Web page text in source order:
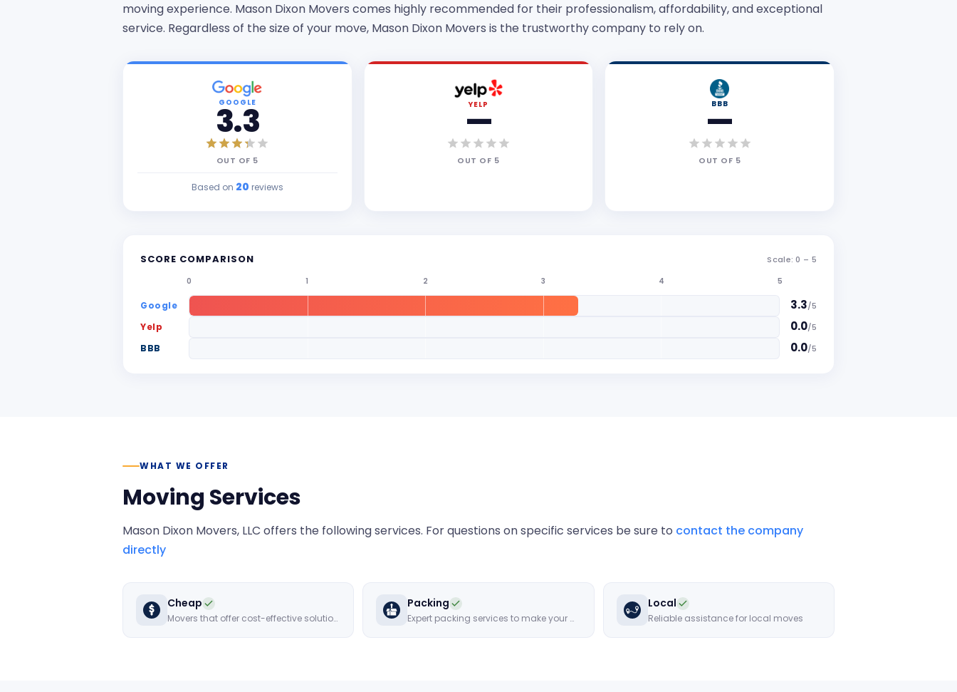
moving experience. Mason Dixon Movers comes highly recommended for their professionalism, affordability, and exceptional
service. Regardless of the size of your move, Mason Dixon Movers is the trustworthy company to rely on.
GOOGLE
3.3
OUT OF 5
Based on 20 reviews
YELP
—
OUT OF 5
BBB
—
OUT OF 5
SCORE COMPARISON Scale: 0 – 5
0 1 2 3 4 5
Google 3.3/5
Yelp 0.0/5
BBB 0.0/5
WHAT WE OFFER
Moving Services
Mason Dixon Movers, LLC offers the following services. For questions on specific services be sure to contact the company
directly
Cheap
Movers that offer cost-effective solutions
Packing
Expert packing services to make your move hassle-free
Local
Reliable assistance for local moves